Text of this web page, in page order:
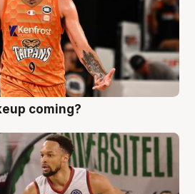
coming?